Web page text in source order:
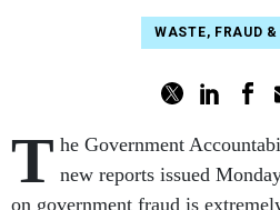
WASTE, FRAUD &
T he Government
new reports issued
on government fraud is